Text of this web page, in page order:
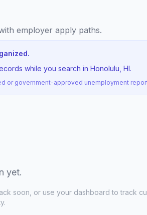
employer apply paths.
while you search in Honolulu, HI.
or government-approved unemployment
yet.
soon, or use your dashboard to track